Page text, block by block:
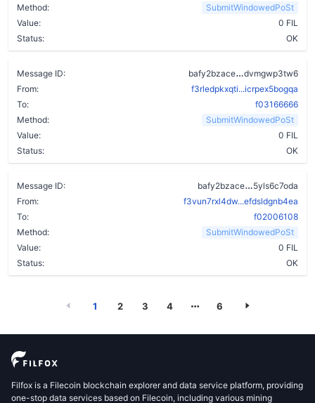
Method:
SubmitWindowedPoSt
Value:
0 FIL
Status:
OK
Message ID: bafy2bzace
dvmgwp3tw6
From:
f3rledpkxqti...icrpex5bogqa
To:
f03166666
Method:
SubmitWindowedPoSt
Value:
0 FIL
Status:
OK
Message ID: bafy2bzace
5yls6c7oda
From:
f3vun7rxl4dw...efdsldgnb4ea
To:
f02006108
Method:
SubmitWindowedPoSt
Value:
0 FIL
Status:
OK
1 2 3 4 6
Filfox is a Filecoin blockchain explorer and data service platform, providing
one-stop data services based on Filecoin, including various mining